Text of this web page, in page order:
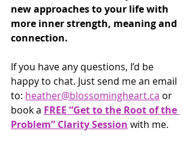
new approaches to your life with
more inner strength, meaning and
connection.
If you have any questions, I’d be
happy to chat. Just send me an email
to: heather@blossomingheart.ca or
book a FREE “Get to the Root of the
Problem” Clarity Session with me.